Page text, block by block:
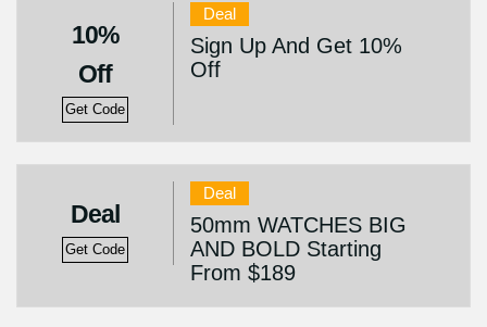
10%
Off
Get Code
Deal
Sign Up And Get 10%
Off
Deal
Get Code
Deal
50mm WATCHES BIG
AND BOLD Starting
From $189